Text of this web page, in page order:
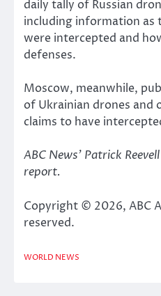
daily tally of Russian
including information as
were intercepted and
defenses.
Moscow, meanwhile,
of Ukrainian drones and
claims to have
ABC News’ Patrick
report.
Copyright © 2026, ABC
reserved.
WORLD NEWS